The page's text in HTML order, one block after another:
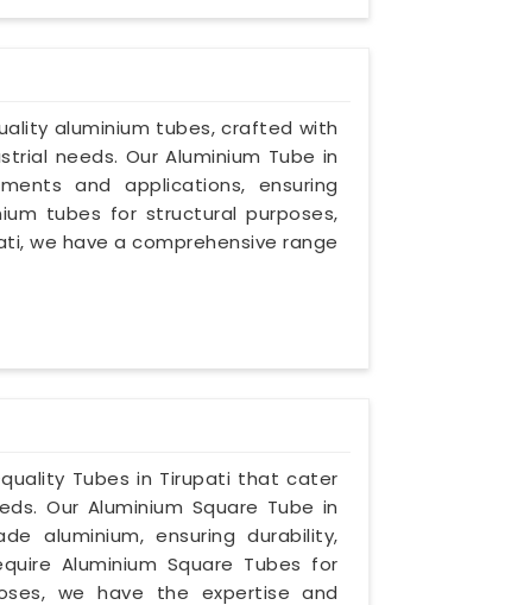
aluminium tubes, crafted with
needs. Our Aluminium Tube in
and applications, ensuring
tubes for structural purposes,
we have a comprehensive range
Tubes in Tirupati that cater
Our Aluminium Square Tube in
aluminium, ensuring durability,
Aluminium Square Tubes for
we have the expertise and